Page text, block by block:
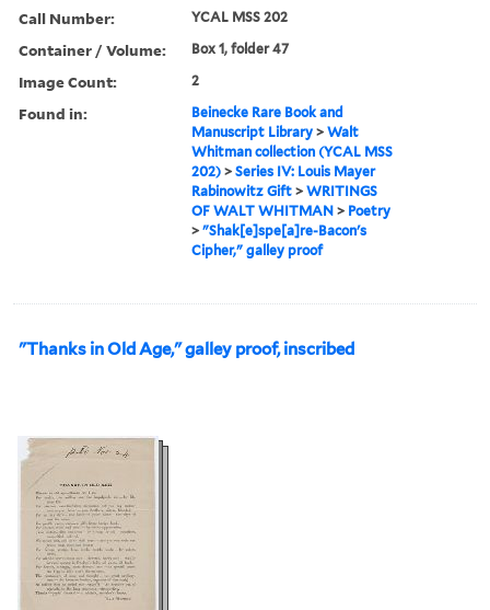
Call Number: YCAL MSS 202
Container / Volume: Box 1, folder 47
Image Count: 2
Found in:
Beinecke Rare Book and
Manuscript Library >Walt
Whitman collection (YCAL MSS
202) >Series IV: Louis Mayer
Rabinowitz Gift >WRITINGS
OF WALT WHITMAN > Poetry
>"Shak[e]spe[a]re-Bacon's
Cipher," galley proof
"Thanks in Old Age," galley proof, inscribed